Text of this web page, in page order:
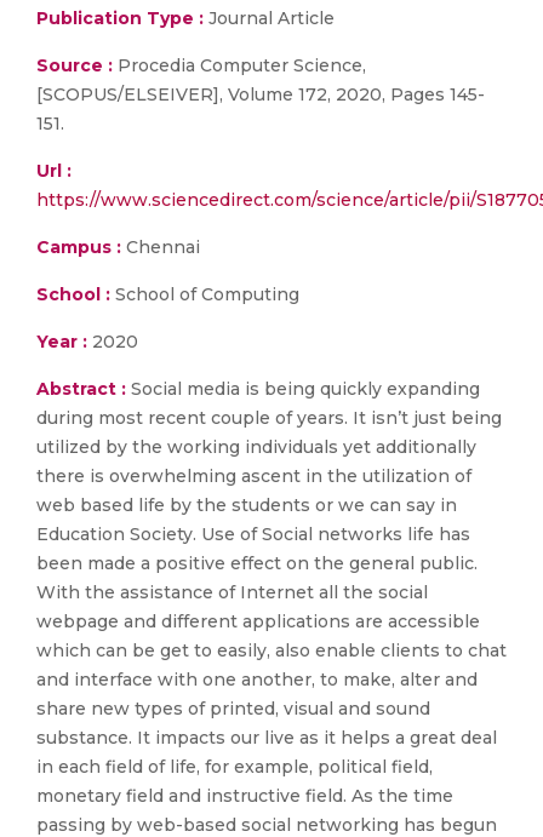
Publication Type : Journal Article
Source : Procedia Computer Science,
[SCOPUS/ELSEIVER], Volume 172, 2020, Pages 145-
151.
Url :
https://www.sciencedirect.com/science/article/pii/
Campus : Chennai
School : School of Computing
Year : 2020
Abstract : Social media is being quickly expanding
during most recent couple of years. It isn’t just being
utilized by the working individuals yet additionally
there is overwhelming ascent in the utilization of
web based life by the students or we can say in
Education Society. Use of Social networks life has
been made a positive effect on the general public.
With the assistance of Internet all the social
webpage and different applications are accessible
which can be get to easily, also enable clients to chat
and interface with one another, to make, alter and
share new types of printed, visual and sound
substance. It impacts our live as it helps a great deal
in each field of life, for example, political field,
monetary field and instructive field. As the time
passing by web-based social networking has begun